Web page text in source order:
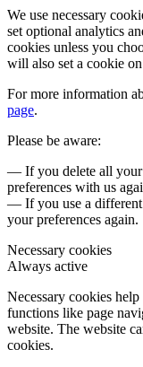
We use necessary
set optional analytics
cookies unless you
will also set a cookie
For more information
page.
Please be aware:
— If you delete all your
preferences with us
— If you use a
your preferences again.
Necessary cookies
Always active
Necessary cookies
functions like page
website. The website
cookies.